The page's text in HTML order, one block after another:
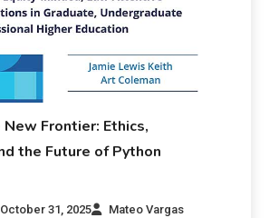
Frontier: Ethics,
the Future of Python
October 31, 2025
Mateo Vargas